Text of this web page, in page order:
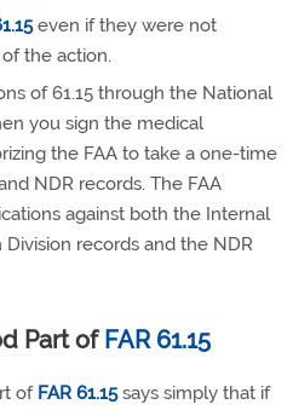
even if they were not
the action.
of 61.15 through the National
you sign the medical
the FAA to take a one-time
NDR records. The FAA
against both the Internal
records and the NDR
Part of FAR 61.15
of FAR 61.15says simply that if